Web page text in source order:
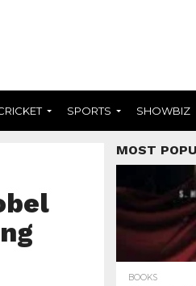
SPORTS SHOWBIZ
MOST
BOOKS